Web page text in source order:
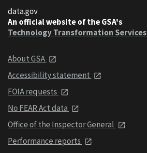
data.gov
An official website of the GSA's
Technology Transformation Services
About GSA
Accessibility statement
FOIA requests
No FEAR Act data
Office of the Inspector General
Performance reports